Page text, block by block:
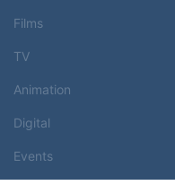
Films
TV
Animation
Digital
Events